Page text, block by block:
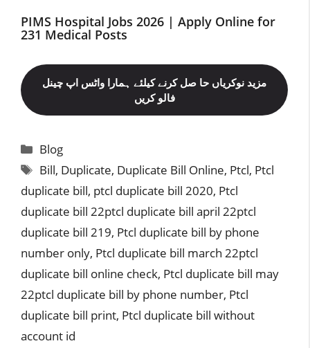
PIMS Hospital Jobs 2026 | Apply Online for
231 Medical Posts
مزید نوکریاں حا صل کرنے کیلئے ہمارا واٹس اپ چینل
فالو کریں
Categories
Blog
Tags
Bill, Duplicate, Duplicate Bill Online, Ptcl, Ptcl
duplicate bill, ptcl duplicate bill 2020, Ptcl
duplicate bill 22ptcl duplicate bill april 22ptcl
duplicate bill 219, Ptcl duplicate bill by phone
number only, Ptcl duplicate bill march 22ptcl
duplicate bill online check, Ptcl duplicate bill may
22ptcl duplicate bill by phone number, Ptcl
duplicate bill print, Ptcl duplicate bill without
account id